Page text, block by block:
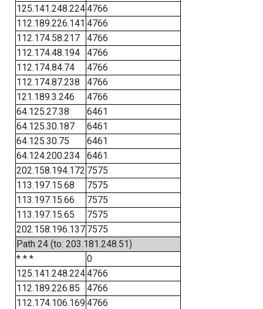
125.141.248.2244766
112.189.226.141 4766
112.174.58.217
4766
112.174.48.194
4766
112.174.84.74
4766
112.174.87.238
4766
121.189.3.246
4766
64.125.27.38
6461
64.125.30.187
6461
64.125.30.75
6461
64.124.200.234
6461
202.158.194.172 7575
113.197.15.68
7575
113.197.15.66
7575
113.197.15.65
7575
202.158.196.137 7575
Path 24 (to: 203.181.248.51)
* * *
0
125.141.248.2244766
112.189.226.85
4766
112.174.106.1694766